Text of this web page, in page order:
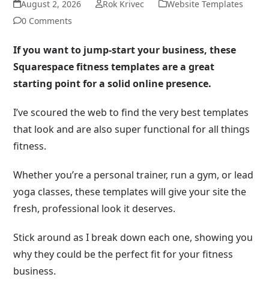
August 2, 2026 Rok Krivec
Website Templates
0 Comments
If you want to jump-start your business, these
Squarespace fitness templates are a great
starting point for a solid online presence.
I’ve scoured the web to find the very best templates
that look and are also super functional for all things
fitness.
Whether you’re a personal trainer, run a gym, or lead
yoga classes, these templates will give your site the
fresh, professional look it deserves.
Stick around as I break down each one, showing you
why they could be the perfect fit for your fitness
business.